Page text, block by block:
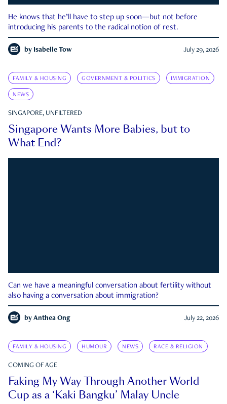
He knows that he’ll have to step up soon—but not before
introducing his parents to the radical notion of rest.
by Isabelle Tow July 29, 2026
FAMILY & HOUSING GOVERNMENT & POLITICS IMMIGRATION
NEWS
SINGAPORE, UNFILTERED
Singapore Wants More Babies, but to
What End?
Can we have a meaningful conversation about fertility without
also having a conversation about immigration?
by Anthea Ong July 22, 2026
FAMILY & HOUSING HUMOUR NEWS RACE & RELIGION
COMING OF AGE
Faking My Way Through Another World
Cup as a ‘Kaki Bangku’ Malay Uncle